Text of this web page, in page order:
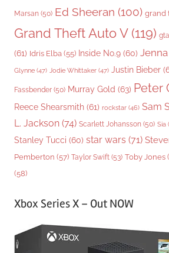
Marsan (50) Ed Sheeran (100) grand
Grand Theft Auto V(119)
(61) Idris Elba (55) Inside No.9 (60)
Glynne (47) Jodie Whittaker (47) Justin Bieber
Fassbender (50) Murray Gold (63) Peter
Reece Shearsmith (61) rockstar (46) Sam
L. Jackson (74) Scarlett Johansson (50) Sia
Stanley Tucci (60) star wars (71)
Pemberton (57) Taylor Swift (53) Toby Jones
(58)
Xbox Series X – Out NOW